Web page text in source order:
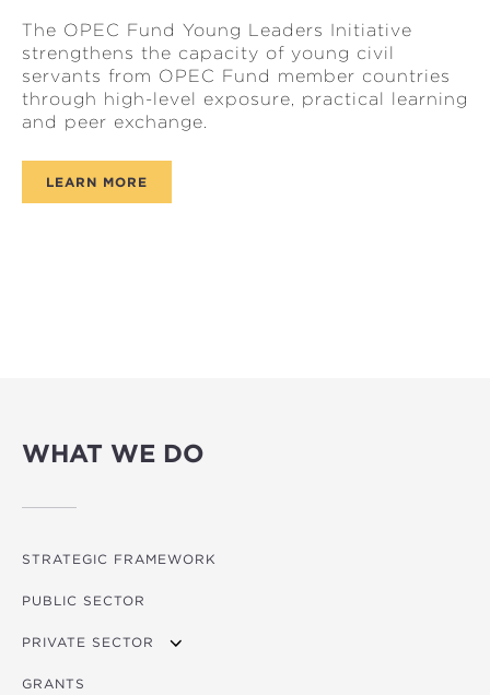
The OPEC Fund Young Leaders Initiative
strengthens the capacity of young civil
servants from OPEC Fund member countries
through high-level exposure, practical learning
and peer exchange.
LEARN MORE
WHAT WE DO
STRATEGIC FRAMEWORK
PUBLIC SECTOR
PRIVATE SECTOR
APPLYING FOR FUNDING
GRANTS